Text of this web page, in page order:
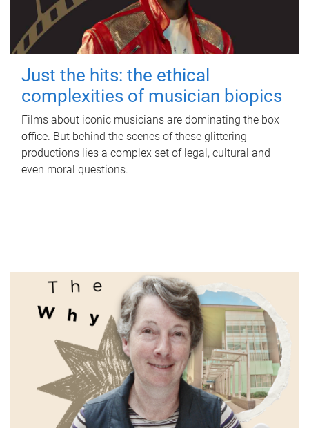
Just the hits: the ethical
complexities of musician biopics
Films about iconic musicians are dominating the box
office. But behind the scenes of these glittering
productions lies a complex set of legal, cultural and
even moral questions.